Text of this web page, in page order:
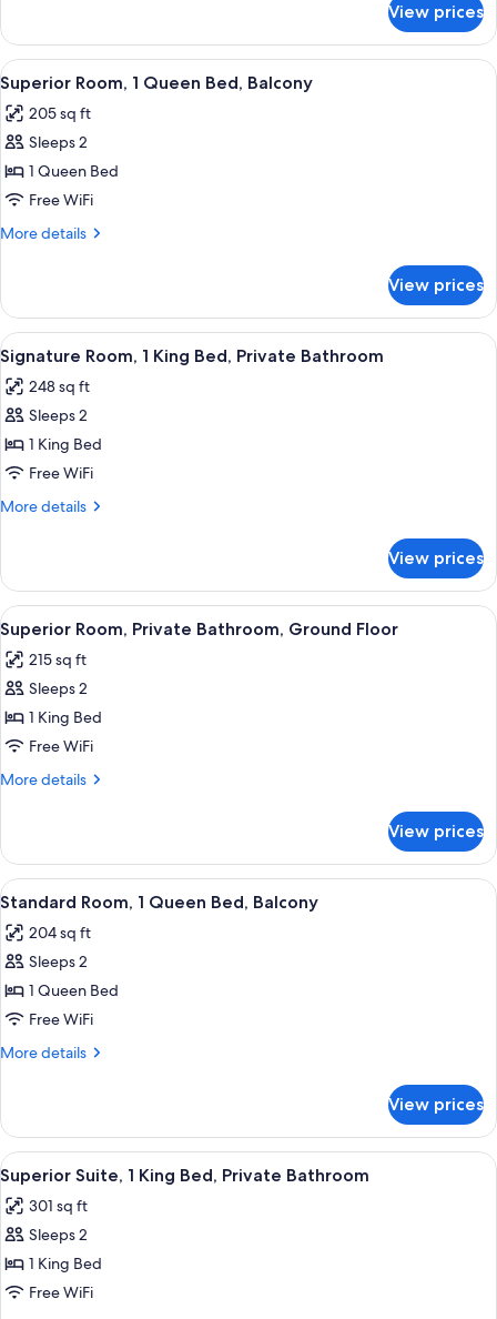
Jetted
Tub
Room,
Queen
Bed,
Jetted
Tub
View prices
View
all
photos
for
Superior
Room,
1
Balcony
A bedroom with a large bed, a
6
Superior Room, 1 Queen Bed, Balcony
205 sq ft
Sleeps 2
1 Queen Bed
Free WiFi
More details
More
Room,
Queen
Bed,
Balcony
View prices
View
all
photos
for
Signature
Room,
1
Private
Bathroom
A large bed with multiple pillows, a
8
Signature Room, 1 King Bed, Private Bathroom
248 sq ft
Sleeps 2
1 King Bed
Free WiFi
More details
More
Room,
King
Bed,
Private
Bathroom
View prices
View
all
photos
for
Superior
Room,
Private
Floor
A neatly arranged bedroom with a
5
Superior Room, Private Bathroom, Ground Floor
215 sq ft
Sleeps 2
1 King Bed
Free WiFi
More details
More
Room,
Private
Bathroom,
Floor
View prices
View
all
photos
for
Standard
Room,
1
Balcony
A bedroom with a bed, a
5
Standard Room, 1 Queen Bed, Balcony
204 sq ft
Sleeps 2
1 Queen Bed
Free WiFi
More details
More
Room,
Queen
Bed,
Balcony
View prices
View
all
photos
for
Superior
Suite,
A bedroom with a bed, a desk, a
5
Superior Suite, 1 King Bed, Private Bathroom
301 sq ft
Sleeps 2
1 King Bed
Free WiFi